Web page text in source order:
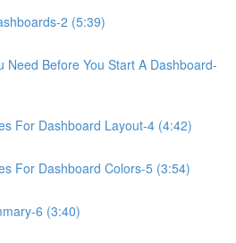
2 (5:39)
Need Before You Start A Dashboard-
For Dashboard Layout-4 (4:42)
For Dashboard Colors-5 (3:54)
6 (3:40)